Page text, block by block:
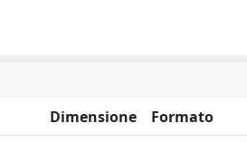
Dimensione
Formato